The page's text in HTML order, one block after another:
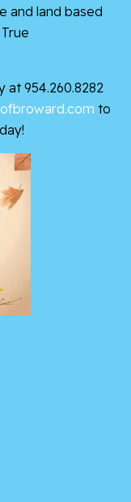
and land based
at 954.260.8282
to